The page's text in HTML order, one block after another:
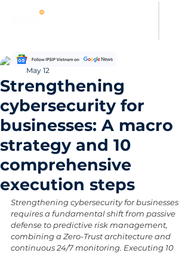
Strengthening
cybersecurity for
businesses: A macro
strategy and 10
comprehensive
execution steps
Thanh Hoang
May 12
Strengthening cybersecurity for businesses
requires a fundamental shift from passive
defense to predictive risk management,
combining a Zero-Trust architecture and
continuous 24/7 monitoring. Executing 10